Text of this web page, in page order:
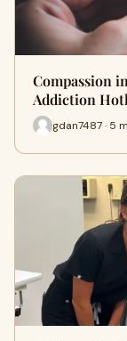
Compassion
Addiction
gdan7487 · 5